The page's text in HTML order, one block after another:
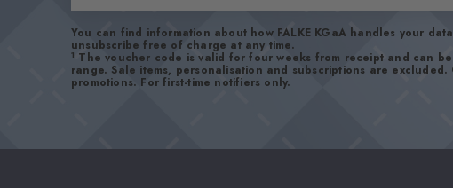
You can find information about how FALKE KGaA handles your
unsubscribe free of charge at any time.
1 The voucher code is valid for four weeks from receipt and can
range. Sale items, personalisation and subscriptions are
promotions. For first-time notifiers only.